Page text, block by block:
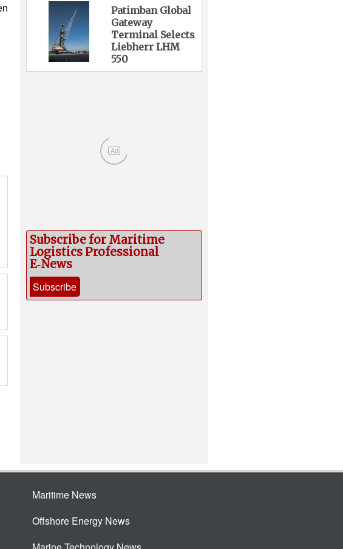
Patimban Global
Gateway
Terminal Selects
Liebherr LHM
550
Ad
Subscribe for Maritime
Logistics Professional
E‑News
Subscribe
Maritime News
Offshore Energy News